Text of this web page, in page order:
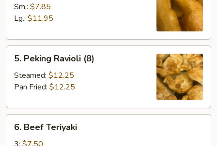
Fingers
Sm.: $7.85
Lg.: $11.95
Peking
Ravioli
(8)
5. Peking Ravioli (8)
Steamed: $12.25
Pan Fried: $12.25
Beef
Teriyaki
6. Beef Teriyaki